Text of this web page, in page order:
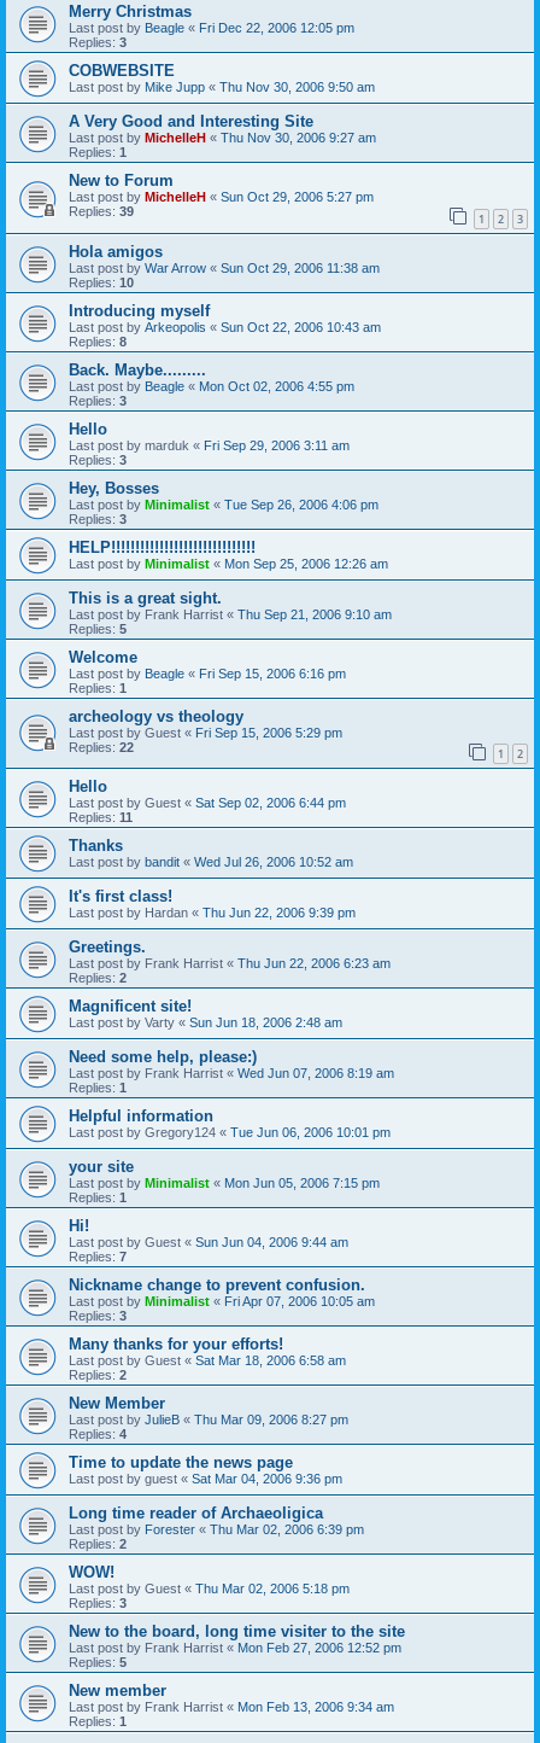
Merry Christmas
Last post by Beagle « Fri Dec 22, 2006 12:05 pm
Replies: 3
COBWEBSITE
Last post by Mike Jupp « Thu Nov 30, 2006 9:50 am
A Very Good and Interesting Site
Last post by MichelleH « Thu Nov 30, 2006 9:27 am
Replies: 1
New to Forum
Last post by MichelleH « Sun Oct 29, 2006 5:27 pm
Replies: 39 1 2 3
Hola amigos
Last post by War Arrow « Sun Oct 29, 2006 11:38 am
Replies: 10
Introducing myself
Last post by Arkeopolis « Sun Oct 22, 2006 10:43 am
Replies: 8
Back. Maybe.........
Last post by Beagle « Mon Oct 02, 2006 4:55 pm
Replies: 3
Hello
Last post by marduk « Fri Sep 29, 2006 3:11 am
Replies: 3
Hey, Bosses
Last post by Minimalist « Tue Sep 26, 2006 4:06 pm
Replies: 3
HELP!!!!!!!!!!!!!!!!!!!!!!!!!!!!!!
Last post by Minimalist « Mon Sep 25, 2006 12:26 am
This is a great sight.
Last post by Frank Harrist « Thu Sep 21, 2006 9:10 am
Replies: 5
Welcome
Last post by Beagle « Fri Sep 15, 2006 6:16 pm
Replies: 1
archeology vs theology
Last post by Guest « Fri Sep 15, 2006 5:29 pm
Replies: 22 1 2
Hello
Last post by Guest « Sat Sep 02, 2006 6:44 pm
Replies: 11
Thanks
Last post by bandit « Wed Jul 26, 2006 10:52 am
It's first class!
Last post by Hardan « Thu Jun 22, 2006 9:39 pm
Greetings.
Last post by Frank Harrist « Thu Jun 22, 2006 6:23 am
Replies: 2
Magnificent site!
Last post by Varty « Sun Jun 18, 2006 2:48 am
Need some help, please:)
Last post by Frank Harrist « Wed Jun 07, 2006 8:19 am
Replies: 1
Helpful information
Last post by Gregory124 « Tue Jun 06, 2006 10:01 pm
your site
Last post by Minimalist « Mon Jun 05, 2006 7:15 pm
Replies: 1
Hi!
Last post by Guest « Sun Jun 04, 2006 9:44 am
Replies: 7
Nickname change to prevent confusion.
Last post by Minimalist « Fri Apr 07, 2006 10:05 am
Replies: 3
Many thanks for your efforts!
Last post by Guest « Sat Mar 18, 2006 6:58 am
Replies: 2
New Member
Last post by JulieB « Thu Mar 09, 2006 8:27 pm
Replies: 4
Time to update the news page
Last post by guest « Sat Mar 04, 2006 9:36 pm
Long time reader of Archaeoligica
Last post by Forester « Thu Mar 02, 2006 6:39 pm
Replies: 2
WOW!
Last post by Guest « Thu Mar 02, 2006 5:18 pm
Replies: 3
New to the board, long time visiter to the site
Last post by Frank Harrist « Mon Feb 27, 2006 12:52 pm
Replies: 5
New member
Last post by Frank Harrist « Mon Feb 13, 2006 9:34 am
Replies: 1